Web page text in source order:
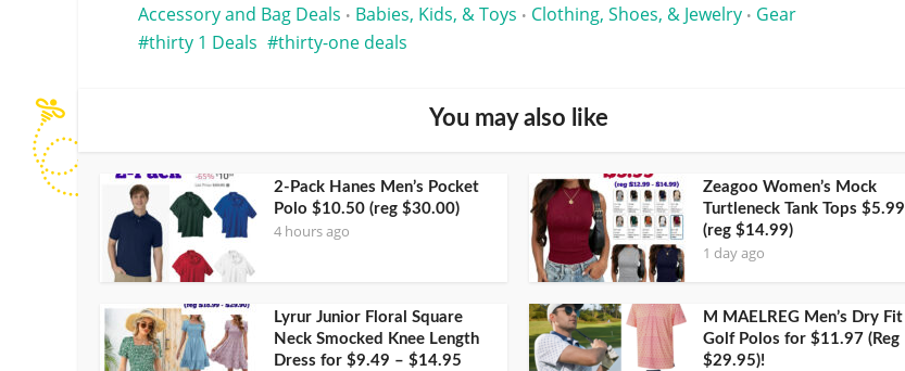
Accessory and Bag Deals • Babies, Kids, & Toys • Clothing, Shoes, & Jewelry • Gear
thirty 1 Deals
thirty-one deals
You may also like
2-Pack Hanes Men’s Pocket
Polo $10.50 (reg $30.00)
4 hours ago
Zeagoo Women’s Mock
Turtleneck Tank Tops $5.99
(reg $14.99)
1 day ago
Lyrur Junior Floral Square
Neck Smocked Knee Length
Dress for $9.49 – $14.95
M MAELREG Men’s Dry Fit
Golf Polos for $11.97 (Reg
$29.95)!